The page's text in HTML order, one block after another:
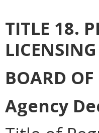
TITLE 18.
LICENSING
BOARD
Agency